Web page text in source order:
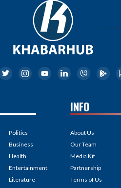
Politics
Business
Health
Entertainment
Literature
INFO
About Us
Our Team
Media Kit
Partnership
Terms of Us